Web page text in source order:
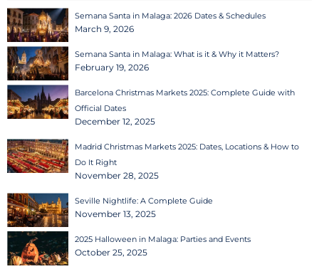
Semana Santa in Malaga: 2026 Dates & Schedules
March 9, 2026
Semana Santa in Malaga: What is it & Why it Matters?
February 19, 2026
Barcelona Christmas Markets 2025: Complete Guide with
Official Dates
December 12, 2025
Madrid Christmas Markets 2025: Dates, Locations & How to
Do It Right
November 28, 2025
Seville Nightlife: A Complete Guide
November 13, 2025
2025 Halloween in Malaga: Parties and Events
October 25, 2025